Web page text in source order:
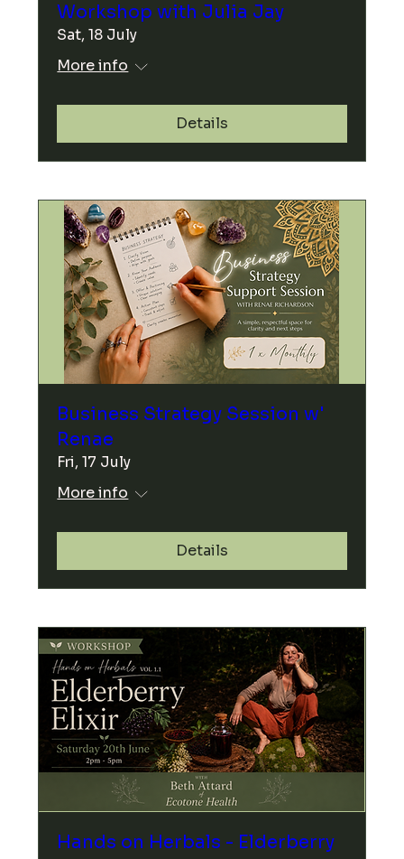
Workshop with Julia Jay
Sat, 18 July
More info
Details
Business Strategy Session w'
Renae
Fri, 17 July
More info
Details
Hands on Herbals - Elderberry